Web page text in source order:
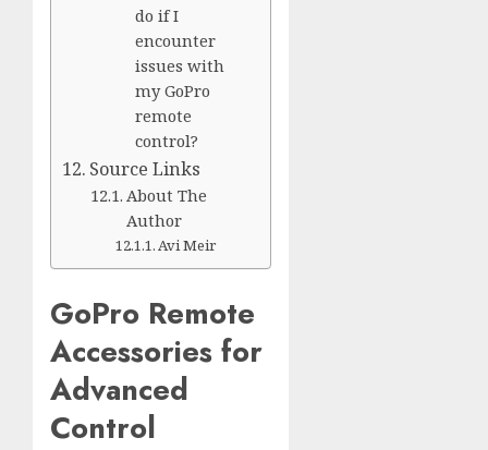
do if I
encounter
issues with
my GoPro
remote
control?
Source Links
About The
Author
Avi Meir
GoPro Remote
Accessories for
Advanced
Control